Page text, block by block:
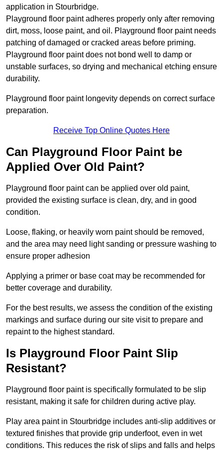
application in Stourbridge.
Playground floor paint adheres properly only after removing
dirt, moss, loose paint, and oil. Playground floor paint needs
patching of damaged or cracked areas before priming.
Playground floor paint does not bond well to damp or
unstable surfaces, so drying and mechanical etching ensure
durability.
Playground floor paint longevity depends on correct surface
preparation.
Receive Top Online Quotes Here
Can Playground Floor Paint be
Applied Over Old Paint?
Playground floor paint can be applied over old paint,
provided the existing surface is clean, dry, and in good
condition.
Loose, flaking, or heavily worn paint should be removed,
and the area may need light sanding or pressure washing to
ensure proper adhesion
Applying a primer or base coat may be recommended for
better coverage and durability.
For the best results, we assess the condition of the existing
markings and surface during our site visit to prepare and
repaint to the highest standard.
Is Playground Floor Paint Slip
Resistant?
Playground floor paint is specifically formulated to be slip
resistant, making it safe for children during active play.
Play area paint in Stourbridge includes anti-slip additives or
textured finishes that provide grip underfoot, even in wet
conditions. This reduces the risk of slips and falls and helps